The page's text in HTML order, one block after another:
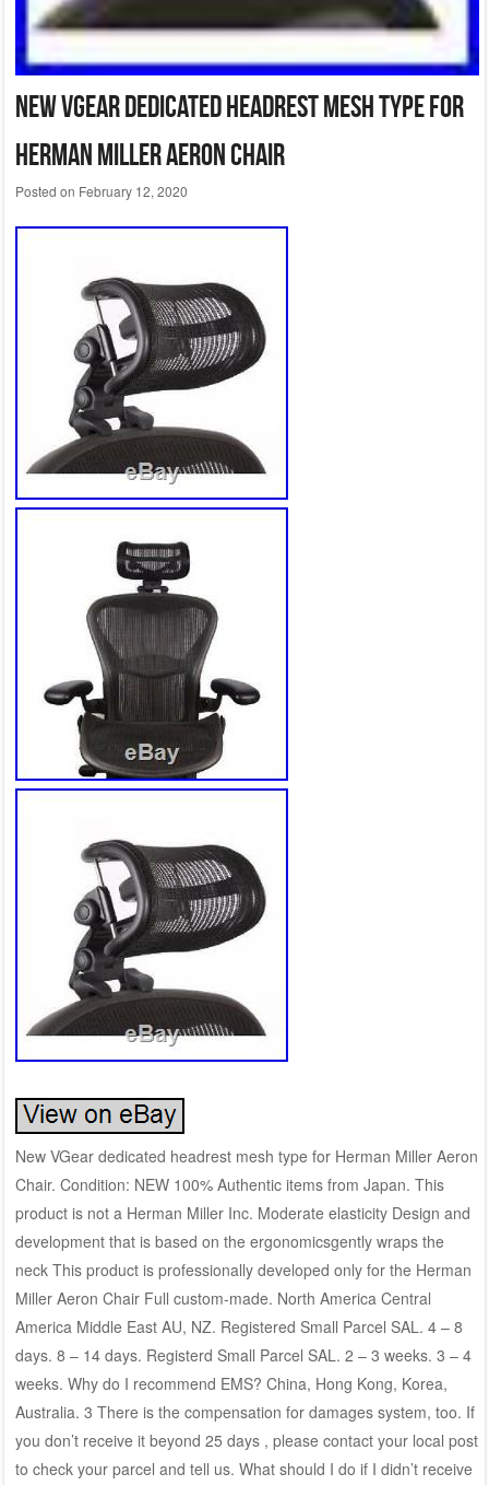
New VGear dedicated headrest mesh type for
Herman Miller Aeron Chair
Posted on February 12, 2020
New VGear dedicated headrest mesh type for Herman Miller Aeron
Chair. Condition: NEW 100% Authentic items from Japan. This
product is not a Herman Miller Inc. Moderate elasticity Design and
development that is based on the ergonomicsgently wraps the
neck This product is professionally developed only for the Herman
Miller Aeron Chair Full custom-made. North America Central
America Middle East AU, NZ. Registered Small Parcel SAL. 4 – 8
days. 8 – 14 days. Registerd Small Parcel SAL. 2 – 3 weeks. 3 – 4
weeks. Why do I recommend EMS? China, Hong Kong, Korea,
Australia. 3 There is the compensation for damages system, too. If
you don’t receive it beyond 25 days , please contact your local post
to check your parcel and tell us. What should I do if I didn’t receive